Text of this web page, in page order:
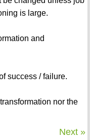
is large.
and
success / failure.
nor the
Next »